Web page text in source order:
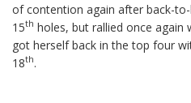
of contention again after back-
15th holes, but rallied once again
got herself back in the top four
18th.